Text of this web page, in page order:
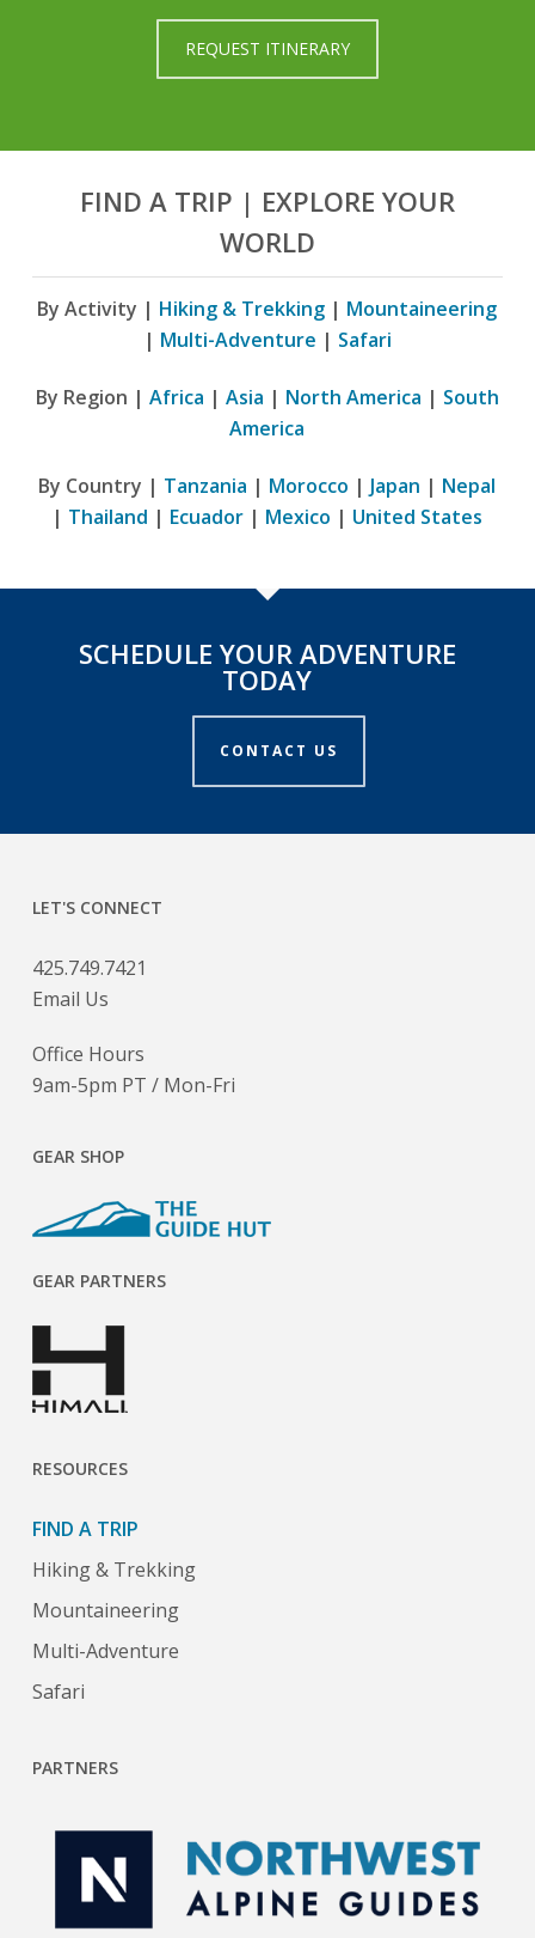
REQUEST ITINERARY
FIND A TRIP | EXPLORE YOUR
WORLD
By Activity | Hiking & Trekking | Mountaineering
| Multi-Adventure | Safari
By Region | Africa | Asia | North America | South
America
By Country | Tanzania | Morocco | Japan | Nepal
| Thailand | Ecuador | Mexico | United States
SCHEDULE YOUR ADVENTURE
TODAY
CONTACT US
LET'S CONNECT
425.749.7421
Email Us
Office Hours
9am-5pm PT / Mon-Fri
GEAR SHOP
GEAR PARTNERS
RESOURCES
FIND A TRIP
Hiking & Trekking
Mountaineering
Multi-Adventure
Safari
PARTNERS